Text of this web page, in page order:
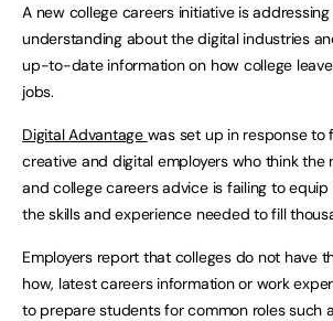
A new college careers initiative is addressing
understanding about the digital industries
up-to-date information on how college
jobs.
Digital Advantage was set up in response to
creative and digital employers who think the
and college careers advice is failing to
the skills and experience needed to fill
Employers report that colleges do not have
how, latest careers information or work
to prepare students for common roles such